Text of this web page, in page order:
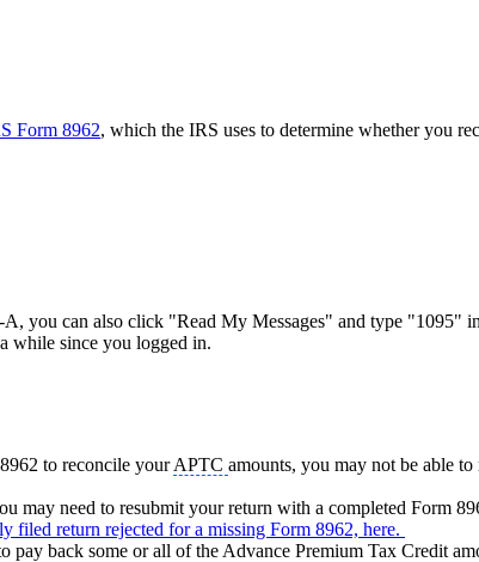
Form 8962, which the IRS uses to determine whether you
you can also click "Read My Messages" and type "1095"
while since you logged in.
to reconcile yourAPTC amounts, you may not be able
need to resubmit your return with a completed Form
filed return rejected for a missing Form 8962, here.
back some or all of the Advance Premium Tax Credit